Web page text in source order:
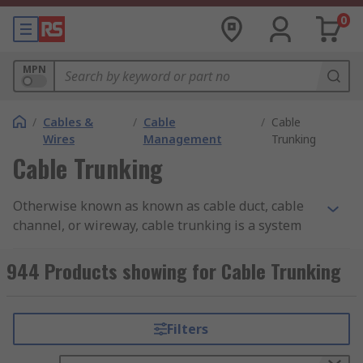
0
MPN
/ Cables &
Wires
/ Cable
Management
/ Cable
Trunking
Cable Trunking
Otherwise known as known as cable duct, cable
channel, or wireway, cable trunking is a system
wires in buildings or industrial settings. It
provides a safe and tidy way to route and conceal
safety of the installation.
Cable trunking typically consists of a rectangular
944 Products showing for Cable Trunking
Filters